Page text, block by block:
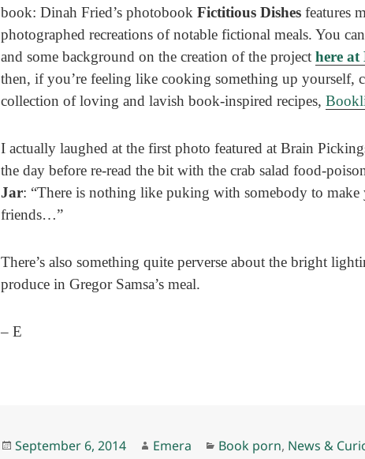
book: Dinah Fried’s photobookFictitious Dishesfeatures
photographed recreations of notable fictional meals. You
and some background on the creation of the projecthere
then, if you’re feeling like cooking something up yourself,
collection of loving and lavish book-inspired recipes,
I actually laughed at the first photo featured at Brain
the day before re-read the bit with the crab salad food-
Jar: “There is nothing like puking with somebody to
friends…”
There’s also something quite perverse about the bright
produce in Gregor Samsa’s meal.
– E
Posted
September 6, 2014 Author
Emera Categories
Book porn, News &